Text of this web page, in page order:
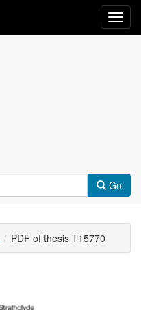
Go
PDF of thesis T15770